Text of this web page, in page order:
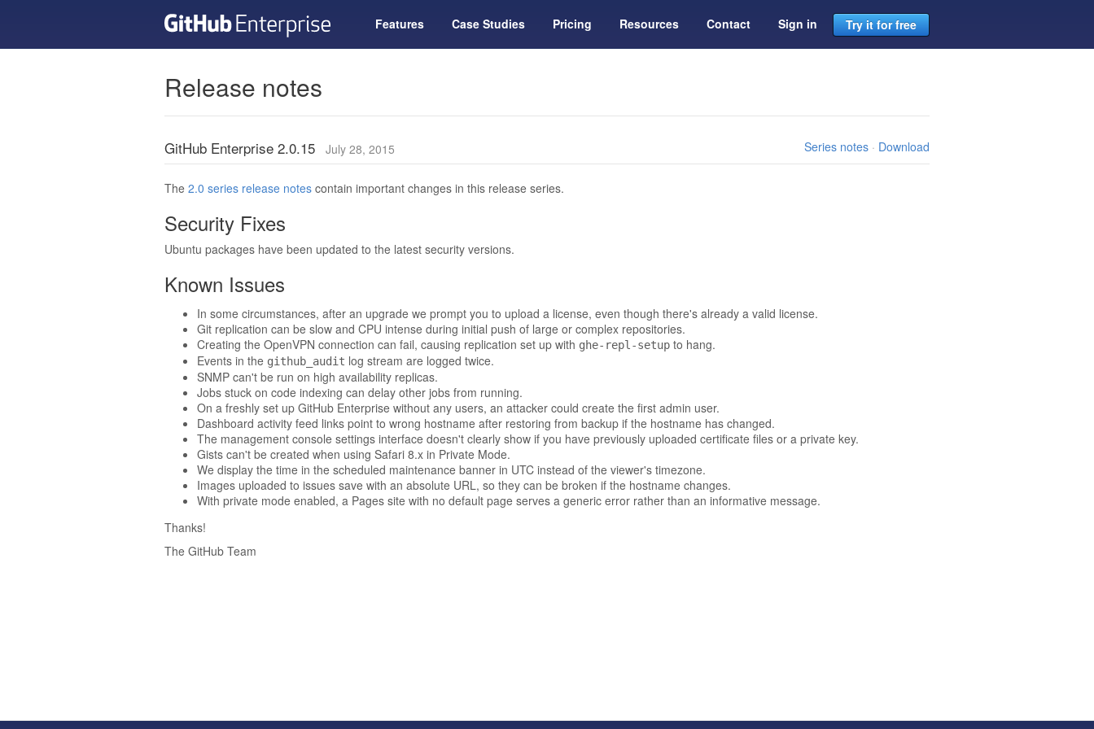
Features Case Studies Pricing Resources Contact Sign in Try it for free
Release notes
GitHub Enterprise 2.0.15 July 28, 2015 Series notes · Download
The 2.0 series release notes contain important changes in this release series.
Security Fixes
Ubuntu packages have been updated to the latest security versions.
Known Issues
In some circumstances, after an upgrade we prompt you to upload a license, even though there's already a valid license.
Git replication can be slow and CPU intense during initial push of large or complex repositories.
Creating the OpenVPN connection can fail, causing replication set up with ghe-repl-setup to hang.
Events in the github_audit log stream are logged twice.
SNMP can't be run on high availability replicas.
Jobs stuck on code indexing can delay other jobs from running.
On a freshly set up GitHub Enterprise without any users, an attacker could create the first admin user.
Dashboard activity feed links point to wrong hostname after restoring from backup if the hostname has changed.
The management console settings interface doesn't clearly show if you have previously uploaded certificate files or a private key.
Gists can't be created when using Safari 8.x in Private Mode.
We display the time in the scheduled maintenance banner in UTC instead of the viewer's timezone.
Images uploaded to issues save with an absolute URL, so they can be broken if the hostname changes.
With private mode enabled, a Pages site with no default page serves a generic error rather than an informative message.
Thanks!
The GitHub Team